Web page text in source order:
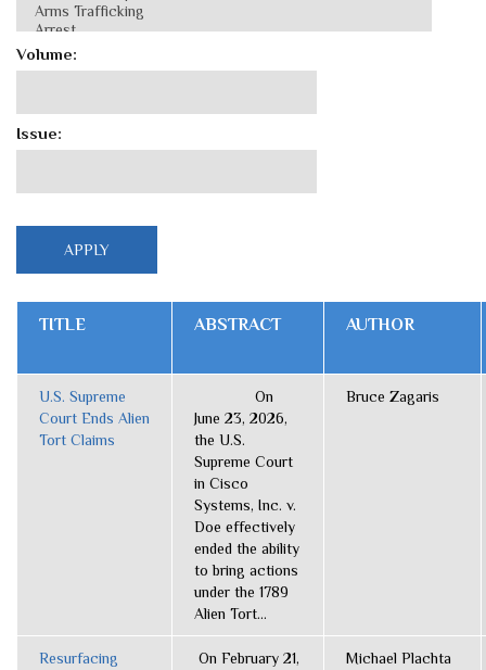
Volume:
Issue:
TITLE ABSTRACT AUTHOR
U.S. Supreme
Court Ends Alien
Tort Claims
On
June 23, 2026,
the U.S.
Supreme Court
in Cisco
Systems, Inc. v.
Doe effectively
ended the ability
to bring actions
under the 1789
Alien Tort...
Bruce Zagaris
Resurfacing
On February 21,
Michael Plachta